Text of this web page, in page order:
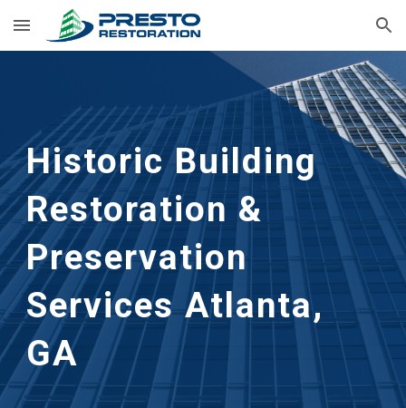
Skip to main content Skip to navigation
Historic Building
Restoration &
Preservation
Services Atlanta,
GA